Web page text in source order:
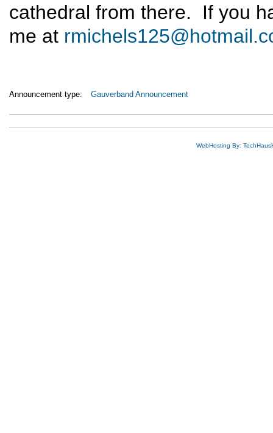
cathedral from there. If you
me at
Announcement type: Gauverband Announcement
WebHosting By: